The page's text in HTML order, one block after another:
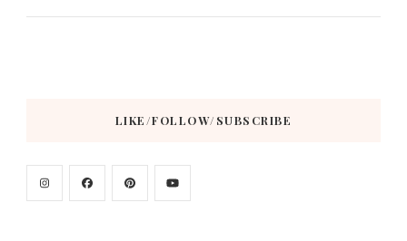
LIKE/FOLLOW/SUBSCRIBE